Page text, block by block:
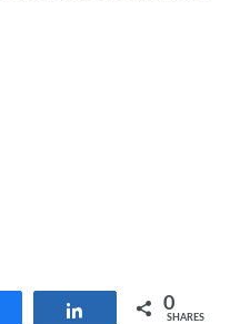
Share 0
SHARES